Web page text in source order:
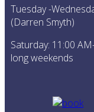
Tuesday -
(Darren Smyth)
Saturday: 11:00
long weekends